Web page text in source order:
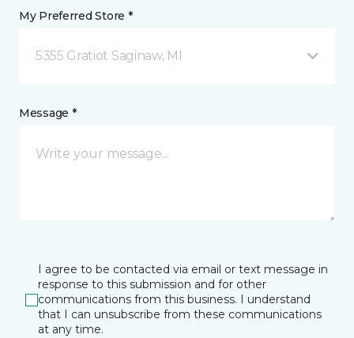
My Preferred Store *
5355 Gratiot Saginaw, MI
Message *
I agree to be contacted via email or text message in
response to this submission and for other
communications from this business. I understand
that I can unsubscribe from these communications
at any time.